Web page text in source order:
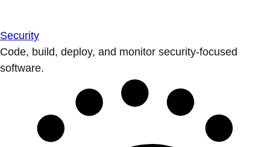
Security
Code, build, deploy, and monitor security-focused
software.